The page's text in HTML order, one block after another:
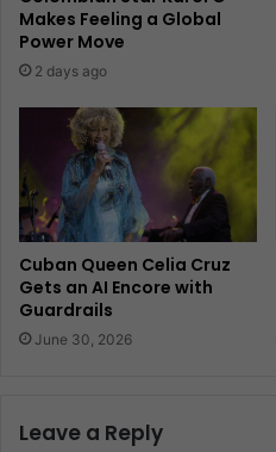
Makes Feeling a Global
Power Move
2 days ago
Cuban Queen Celia Cruz
Gets an AI Encore with
Guardrails
June 30, 2026
Leave a Reply